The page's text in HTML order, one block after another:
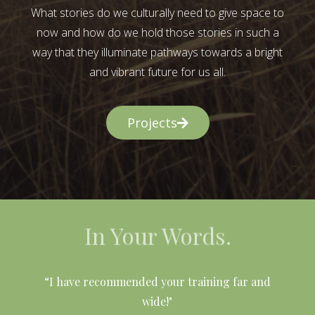
What stories do we culturally need to give space to
now and how do we hold those stories in such a
way that they illuminate pathways towards a bright
and vibrant future for us all.
Projects
In Your Words.
“I have recommended your training far and
wide!"